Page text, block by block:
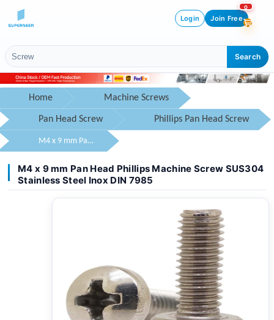
Search
Login Join Free
0
Home Machine Screws
Pan Head Screw Phillips Pan Head Screw
M4 x 9 mm Pan Head Phillips Machine Screw SUS304 Stainless Steel Inox DIN 7985
M4 x 9 mm Pan Head Phillips Machine Screw SUS304
Stainless Steel Inox DIN 7985